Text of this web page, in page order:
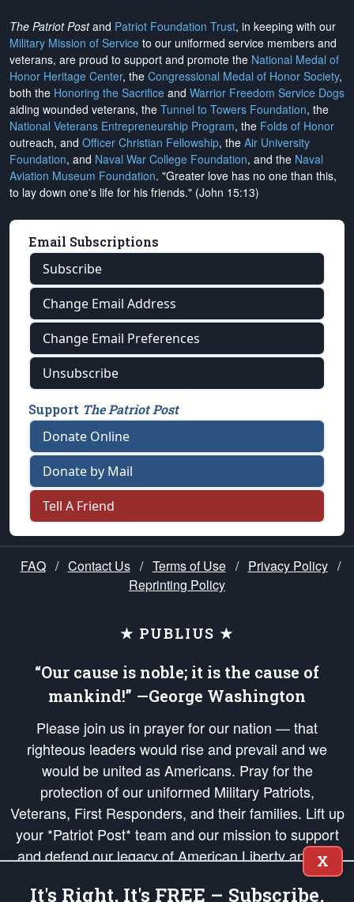
The Patriot Postand Patriot Foundation Trust, in keeping with our
Military Mission of Service to our uniformed service members and
veterans, are proud to support and promote the National Medal of
Honor Heritage Center, the Congressional Medal of Honor Society,
both the Honoring the Sacrifice and Warrior Freedom Service Dogs
aiding wounded veterans, the Tunnel to Towers Foundation, the
National Veterans Entrepreneurship Program, the Folds of Honor
outreach, and Officer Christian Fellowship, the Air University
Foundation, and Naval War College Foundation, and the Naval
Aviation Museum Foundation. "Greater love has no one than this,
to lay down one's life for his friends." (John 15:13)
Email Subscriptions
Subscribe
Change Email Address
Change Email Preferences
Unsubscribe
Support The Patriot Post
Donate Online
Donate by Mail
Tell A Friend
FAQ / Contact Us / Terms of Use / Privacy Policy /
Reprinting Policy
★ PUBLIUS ★
“Our cause is noble; it is the cause of
mankind!” —George Washington
Please join us in prayer for our nation — that
righteous leaders would rise and prevail and we
would be united as Americans. Pray for the
protection of our uniformed Military Patriots,
Veterans, First Responders, and their families. Lift up
your *Patriot Post* team and our mission to support
and defend our legacy of American Liberty and our
Republic's Founding Principles, in order that the fires
X
It's Right, It's FREE – Subscribe.